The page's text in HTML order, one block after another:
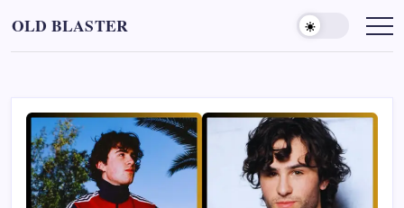
content
OLD BLASTER